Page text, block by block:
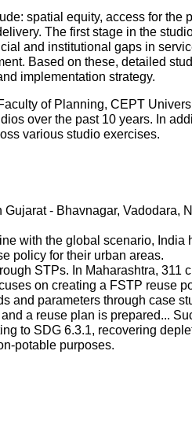
spatial equity, access for the
The first stage in the
and institutional gaps in
Based on these, detailed
implementation strategy.
of Planning, CEPT
over the past 10 years. In
various studio exercises.
- Bhavnagar, Vadodara,
with the global scenario, India
policy for their urban areas.
STPs. In Maharashtra, 311
on creating a FSTP reuse
and parameters through case
a reuse plan is prepared...
to SDG 6.3.1, recovering
potable purposes.